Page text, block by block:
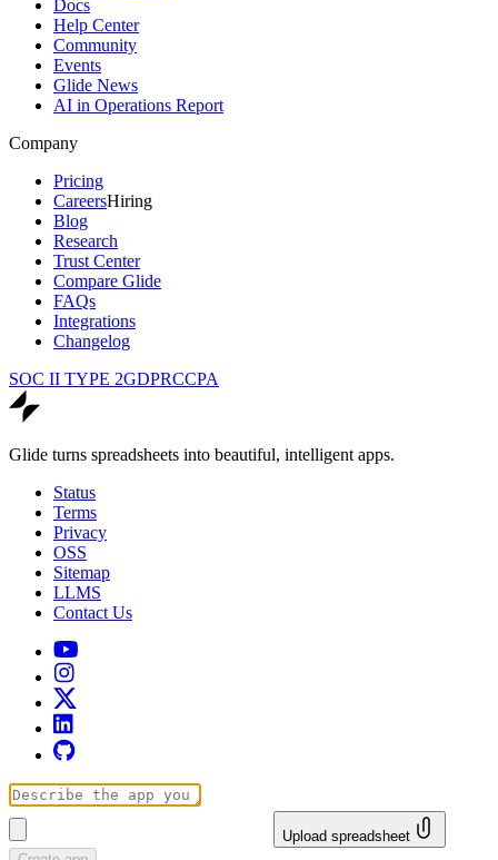
Docs
Help Center
Community
Events
Glide News
AI in Operations Report
Company
Pricing
CareersHiring
Blog
Research
Trust Center
Compare Glide
FAQs
Integrations
Changelog
SOC II TYPE 2GDPRCCPA
Glide turns spreadsheets into beautiful, intelligent apps.
Status
Terms
Privacy
OSS
Sitemap
LLMS
Contact Us
Upload spreadsheet